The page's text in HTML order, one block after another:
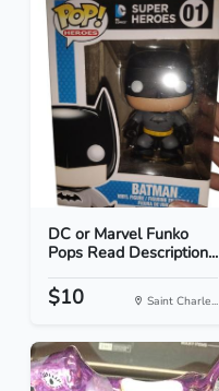
DC or Marvel Funko
Pops Read Description...
$10 Saint Charle...